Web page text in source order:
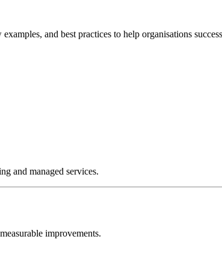
and best practices to help organisations
and managed services.
improvements.